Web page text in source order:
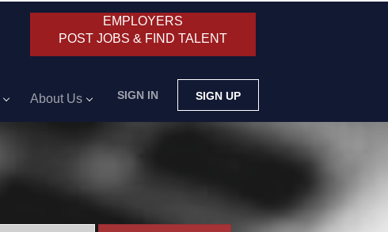
EMPLOYERS
POST JOBS & FIND TALENT
SIGN IN SIGN UP
About Us